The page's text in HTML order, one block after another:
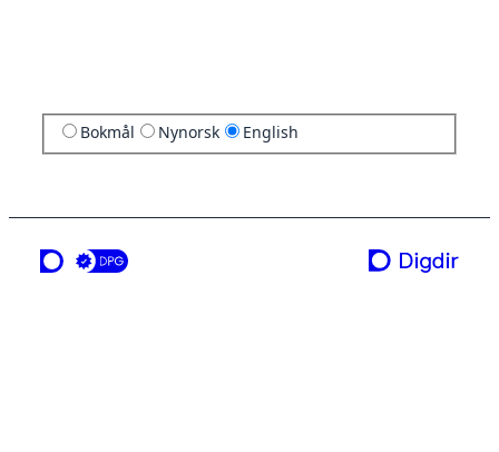
Bokmål Nynorsk English